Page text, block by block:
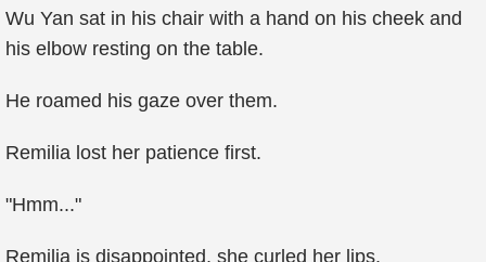
Wu Yan sat in his chair with a hand on his cheek and
his elbow resting on the table.
He roamed his gaze over them.
Remilia lost her patience first.
"Hmm..."
Remilia is disappointed, she curled her lips.